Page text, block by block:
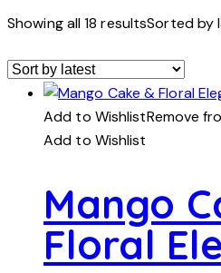
Showing all 18 resultsSorted by
Add to WishlistRemove
Add to Wishlist
Mango
Floral